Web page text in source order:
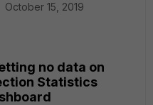
October 15, 2019
no data on
Statistics